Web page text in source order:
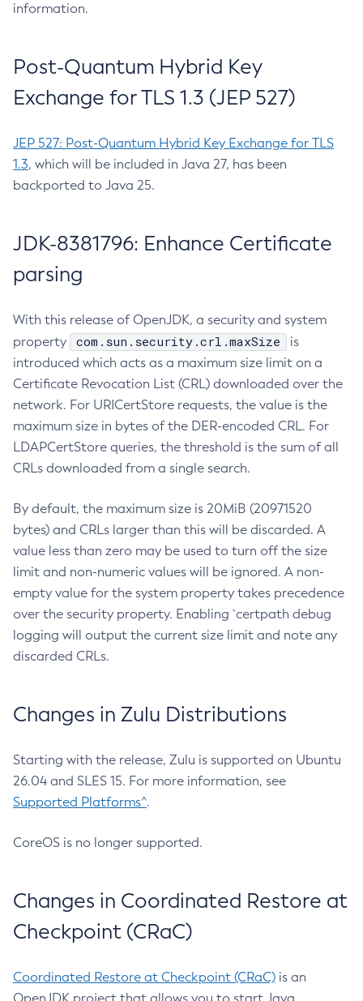
information.
Post-Quantum Hybrid Key
Exchange for TLS 1.3 (JEP 527)
JEP 527: Post-Quantum Hybrid Key Exchange for TLS
1.3, which will be included in Java 27, has been
backported to Java 25.
JDK-8381796: Enhance Certificate
parsing
With this release of OpenJDK, a security and system
property
com.sun.security.crl.maxSize
is
introduced which acts as a maximum size limit on a
Certificate Revocation List (CRL) downloaded over the
network. For URICertStore requests, the value is the
maximum size in bytes of the DER-encoded CRL. For
LDAPCertStore queries, the threshold is the sum of all
CRLs downloaded from a single search.
By default, the maximum size is 20MiB (20971520
bytes) and CRLs larger than this will be discarded. A
value less than zero may be used to turn off the size
limit and non-numeric values will be ignored. A non-
empty value for the system property takes precedence
over the security property. Enabling `certpath debug
logging will output the current size limit and note any
discarded CRLs.
Changes in Zulu Distributions
Starting with the release, Zulu is supported on Ubuntu
26.04 and SLES 15. For more information, see
Supported Platforms^.
CoreOS is no longer supported.
Changes in Coordinated Restore at
Checkpoint (CRaC)
Coordinated Restore at Checkpoint (CRaC) is an